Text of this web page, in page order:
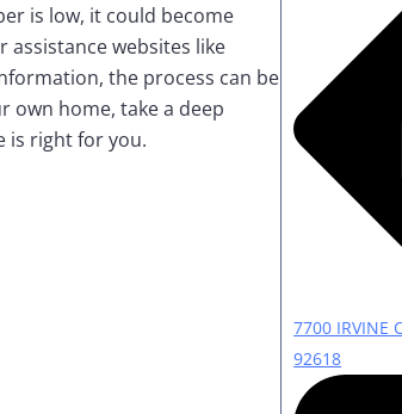
is low, it could become
websites like
the process can be
own home, take a deep
is right for you.
7700 IRVINE
92618